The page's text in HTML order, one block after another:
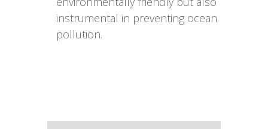
instrumental in preventing ocean
pollution.